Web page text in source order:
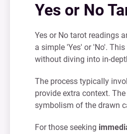
Yes or No
Yes or No tarot readings
a simple 'Yes' or 'No'.
without diving into in-
The process typically
provide extra context.
symbolism of the drawn
For those seeking